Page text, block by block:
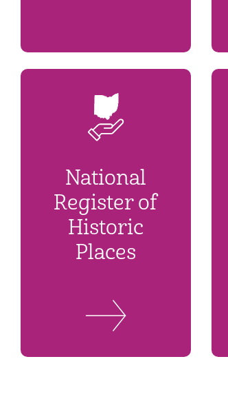
National
Register of
Historic
Places